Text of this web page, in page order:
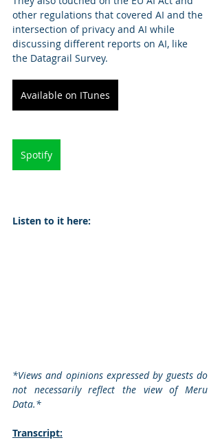
other regulations that covered AI and the
intersection of privacy and AI while
discussing different reports on AI, like
the Datagrail Survey.
Available on ITunes
Spotify
Listen to it here:
*Views and opinions expressed by guests do
not necessarily reflect the view of Meru
Data.*
Transcript: